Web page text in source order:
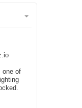
one of